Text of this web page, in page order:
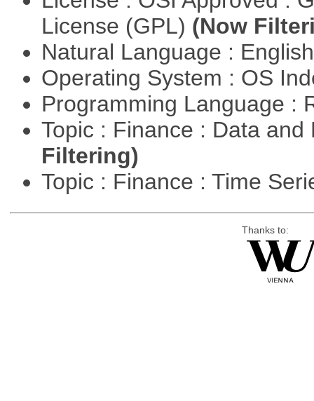
License (GPL) (Now
Natural Language :
Operating System : OS
Programming Language :
Topic : Finance : Data
Filtering)
Topic : Finance : Time
Thanks to: